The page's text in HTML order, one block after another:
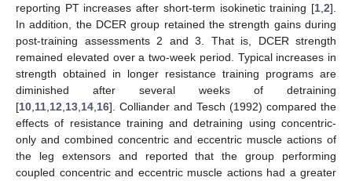
reporting PT increases after short-term isokinetic training [1 2].
In addition, the DCER group retained the strength gains during
post-training assessments 2 and 3. That is, DCER strength
remained elevated over a two-week period. Typical increases in
strength obtained in longer resistance training programs are
diminished after several weeks of detraining
[10 11 12 13 14 16]. Colliander and Tesch (1992) compared the
effects of resistance training and detraining using concentric-
only and combined concentric and eccentric muscle actions of
the leg extensors and reported that the group performing
coupled concentric and eccentric muscle actions had a greater